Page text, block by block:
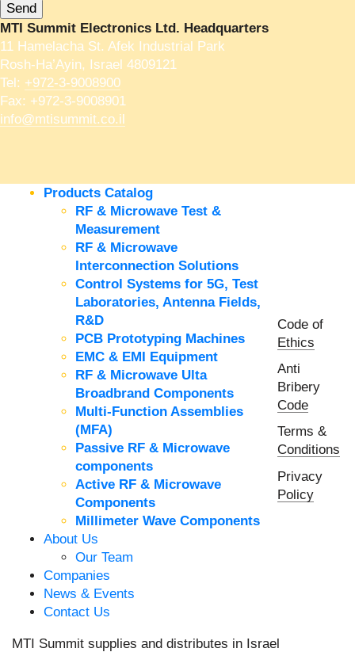
MTI Summit Electronics Ltd. Headquarters
11 Hamelacha St. Afek Industrial Park
Rosh-Ha’Ayin, Israel 4809121
Tel: +972-3-9008900
Fax: +972-3-9008901
info@mtisummit.co.il
Products Catalog
RF & Microwave Test &
Measurement
RF & Microwave
Interconnection Solutions
Control Systems for 5G, Test
Laboratories, Antenna Fields,
R&D
PCB Prototyping Machines
EMC & EMI Equipment
RF & Microwave Ulta
Broadbrand Components
Multi-Function Assemblies
(MFA)
Passive RF & Microwave
components
Active RF & Microwave
Components
Millimeter Wave Components
About Us
Our Team
Companies
News & Events
Contact Us
Code of
Ethics
Anti
Bribery
Code
Terms &
Conditions
Privacy
Policy
MTI Summit supplies and distributes in Israel